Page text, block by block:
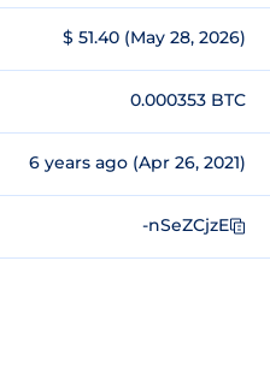
$ 51.40 (May 28, 2026)
0.000353 BTC
6 years ago (Apr 26, 2021)
-nSeZCjzE